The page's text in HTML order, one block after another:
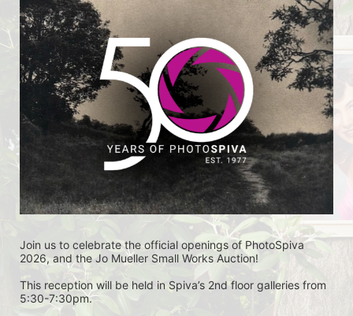
Join us to celebrate the official openings of PhotoSpiva
2026, and the Jo Mueller Small Works Auction!
This reception will be held in Spiva’s 2nd floor galleries from
5:30-7:30pm.